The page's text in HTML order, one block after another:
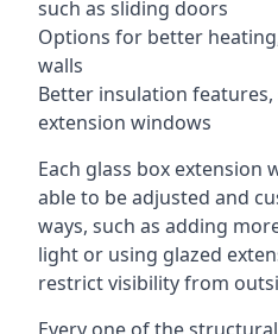
such as sliding doors
Options for better
walls
Better insulation features,
extension windows
Each glass box extension
able to be adjusted and
ways, such as adding
light or using glazed
restrict visibility from